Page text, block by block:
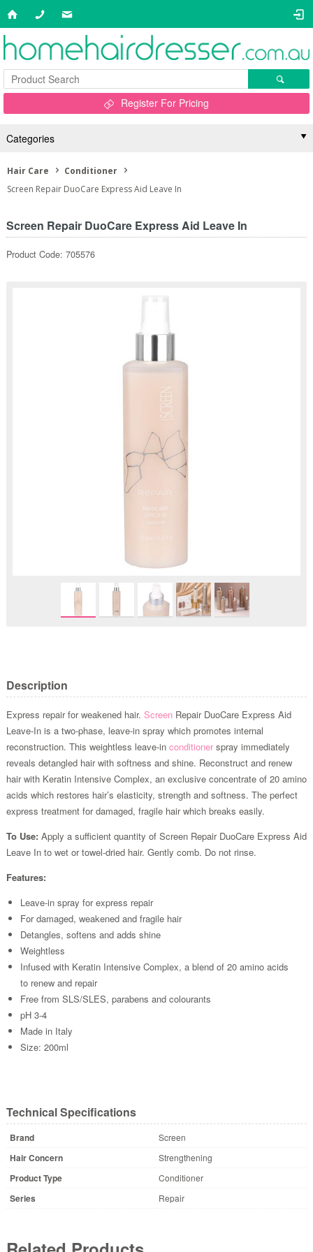
Register For Pricing
Categories
Hair Care
Conditioner
Screen Repair DuoCare Express Aid Leave In
Screen Repair DuoCare Express Aid Leave In
Product Code: 705576
Description
Express repair for weakened hair. ScreenRepair DuoCare Express Aid
Leave-In is a two-phase, leave-in spray which promotes internal
reconstruction. This weightless leave-in conditionerspray immediately
reveals detangled hair with softness and shine. Reconstruct and renew
hair with Keratin Intensive Complex, an exclusive concentrate of 20 amino
acids which restores hair’s elasticity, strength and softness. The perfect
express treatment for damaged, fragile hair which breaks easily.
To Use: Apply a sufficient quantity of Screen Repair DuoCare Express Aid
Leave In to wet or towel-dried hair. Gently comb. Do not rinse.
Features:
Leave-in spray for express repair
For damaged, weakened and fragile hair
Detangles, softens and adds shine
Weightless
Infused with Keratin Intensive Complex, a blend of 20 amino acids
to renew and repair
Free from SLS/SLES, parabens and colourants
pH 3-4
Made in Italy
Size: 200ml
Technical Specifications
Brand Screen
Hair Concern Strengthening
Product Type Conditioner
Series Repair